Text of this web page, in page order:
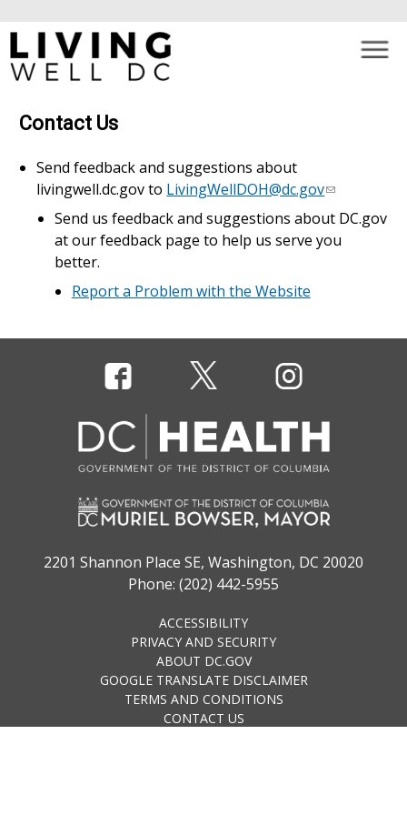
Contact Us
Send feedback and suggestions about
livingwell.dc.gov to LivingWellDOH@dc.gov
Send us feedback and suggestions about DC.gov
at our feedback page to help us serve you
better.
Report a Problem with the Website
2201 Shannon Place SE, Washington, DC 20020
Phone: (202) 442-5955
ACCESSIBILITY
PRIVACY AND SECURITY
ABOUT DC.GOV
GOOGLE TRANSLATE DISCLAIMER
TERMS AND CONDITIONS
CONTACT US